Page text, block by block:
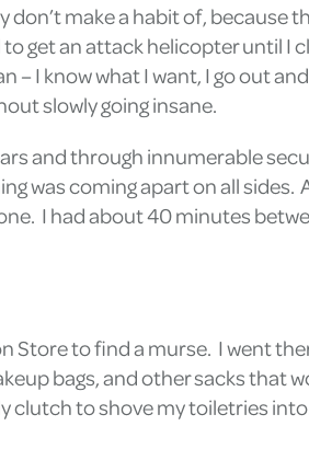
make a habit of,
get an attack helicopter until I
I know what I want, I go out
slowly going insane.
and through innumerable
was coming apart on all
I had about 40 minutes
Store to find a murse. I went
bags, and other sacks that
clutch to shove my toiletries